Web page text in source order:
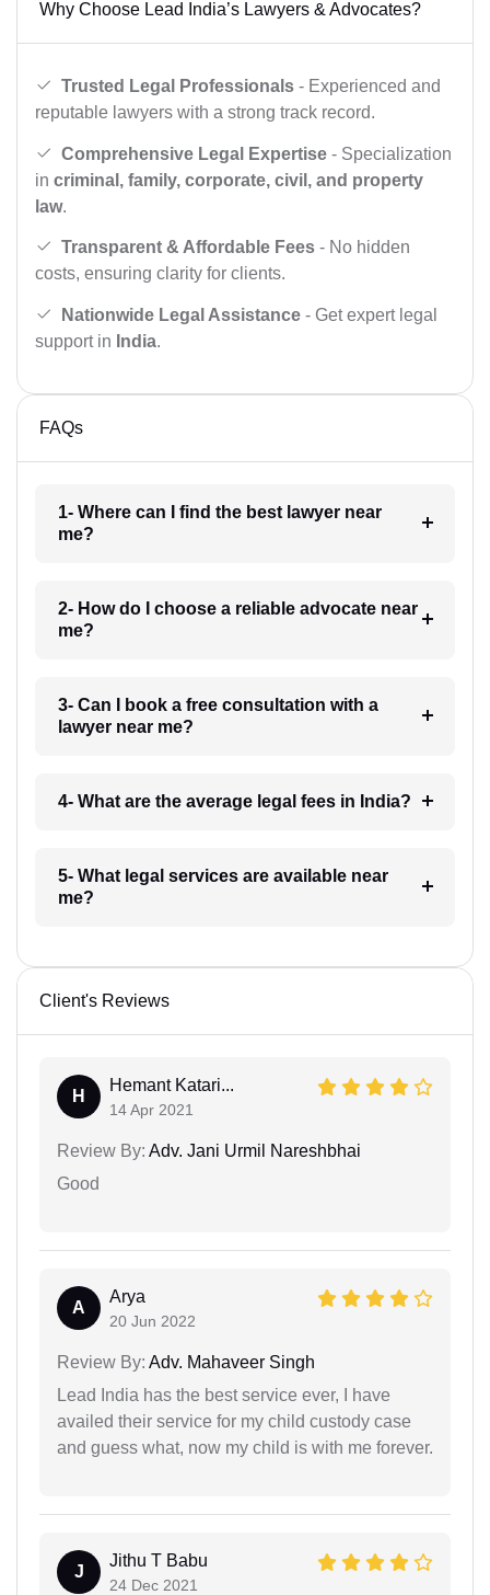
Why Choose Lead India’s Lawyers & Advocates?
Trusted Legal Professionals - Experienced and
reputable lawyers with a strong track record.
Comprehensive Legal Expertise - Specialization
in criminal, family, corporate, civil, and property
law.
Transparent & Affordable Fees - No hidden
costs, ensuring clarity for clients.
Nationwide Legal Assistance - Get expert legal
support in India.
FAQs
1- Where can I find the best lawyer near
me?
2- How do I choose a reliable advocate near
me?
3- Can I book a free consultation with a
lawyer near me?
4- What are the average legal fees in India?
5- What legal services are available near
me?
Client's Reviews
H
Hemant Katari...
14 Apr 2021
Review By: Adv. Jani Urmil Nareshbhai
Good
A
Arya
20 Jun 2022
Review By: Adv. Mahaveer Singh
Lead India has the best service ever, I have
availed their service for my child custody case
and guess what, now my child is with me forever.
J
Jithu T Babu
24 Dec 2021